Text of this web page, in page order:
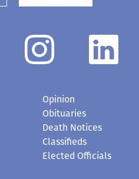
Opinion
Obituaries
Death Notices
Classifieds
Elected Officials